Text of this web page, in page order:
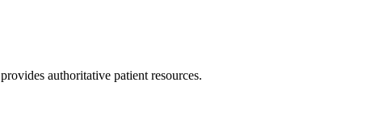
provides authoritative patient resources.